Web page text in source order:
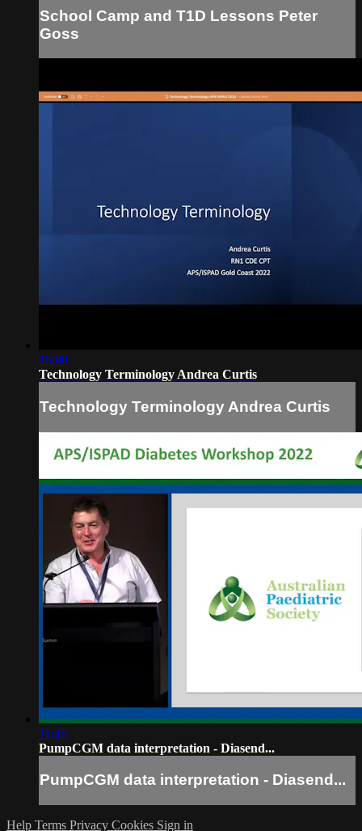
School Camp and T1D Lessons Peter
Goss
15:00
Technology Terminology Andrea Curtis
Technology Terminology Andrea Curtis
11:45
PumpCGM data interpretation - Diasend...
PumpCGM data interpretation - Diasend...
Help Terms Privacy Cookies Sign in